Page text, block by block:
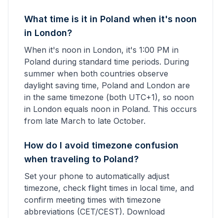
What time is it in Poland when it's noon
in London?
When it's noon in London, it's 1:00 PM in
Poland during standard time periods. During
summer when both countries observe
daylight saving time, Poland and London are
in the same timezone (both UTC+1), so noon
in London equals noon in Poland. This occurs
from late March to late October.
How do I avoid timezone confusion
when traveling to Poland?
Set your phone to automatically adjust
timezone, check flight times in local time, and
confirm meeting times with timezone
abbreviations (CET/CEST). Download